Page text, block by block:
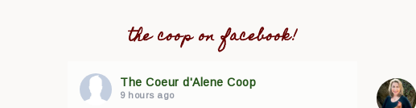
the coop on facebook!
The Coeur d'Alene Coop
9 hours ago